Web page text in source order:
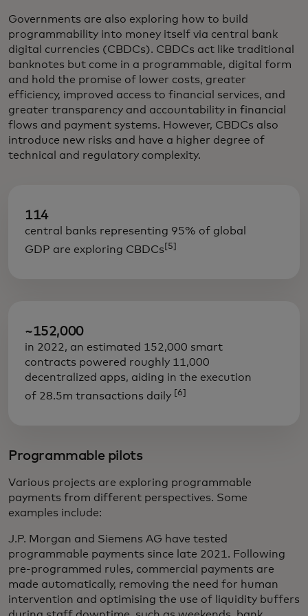
Governments are also exploring how to build
programmability into money itself via central bank
digital currencies (CBDCs). CBDCs act like traditional
banknotes but come in a programmable, digital form
and hold the promise of lower costs, greater
efficiency, improved access to financial services, and
greater transparency and accountability in financial
flows and payment systems. However, CBDCs also
introduce new risks and have a higher degree of
technical and regulatory complexity.
114
central banks representing 95% of global
GDP are exploring CBDCs[5]
~152,000
in 2022, an estimated 152,000 smart
contracts powered roughly 11,000
decentralized apps, aiding in the execution
of 28.5m transactions daily [6]
Programmable pilots
Various projects are exploring programmable
payments from different perspectives. Some
examples include:
J.P. Morgan and Siemens AG have tested
programmable payments since late 2021. Following
pre-programmed rules, commercial payments are
made automatically, removing the need for human
intervention and optimising the use of liquidity buffers